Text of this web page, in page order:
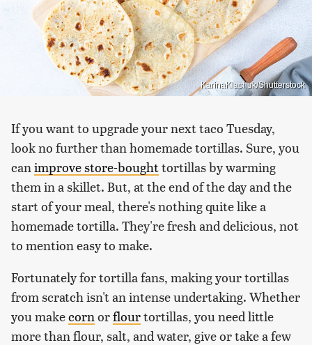
KarinaKlachuk/Shutterstock
If you want to upgrade your next taco Tuesday,
look no further than homemade tortillas. Sure, you
can improve store-boughttortillas by warming
them in a skillet. But, at the end of the day and the
start of your meal, there's nothing quite like a
homemade tortilla. They're fresh and delicious, not
to mention easy to make.
Fortunately for tortilla fans, making your tortillas
from scratch isn't an intense undertaking. Whether
you makecorn orflourtortillas, you need little
more than flour, salt, and water, give or take a few